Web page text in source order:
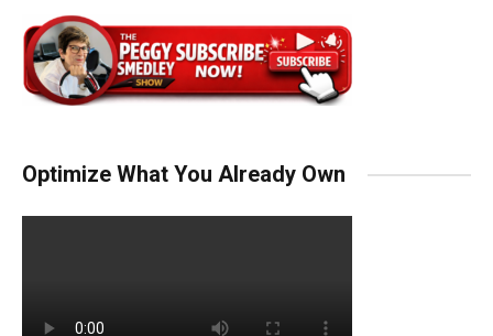
Optimize What You Already Own